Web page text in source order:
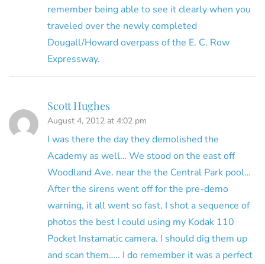
remember being able to see it clearly when you
traveled over the newly completed
Dougall/Howard overpass of the E. C. Row
Expressway.
Scott Hughes
August 4, 2012 at 4:02 pm
I was there the day they demolished the
Academy as well… We stood on the east off
Woodland Ave. near the the Central Park pool…
After the sirens went off for the pre-demo
warning, it all went so fast, I shot a sequence of
photos the best I could using my Kodak 110
Pocket Instamatic camera. I should dig them up
and scan them….. I do remember it was a perfect